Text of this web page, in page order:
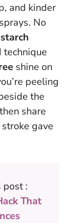
and kinder
No
starch
technique
shine on
peeling
the
share
gave
post :
That